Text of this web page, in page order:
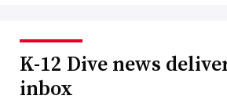
K-12 Dive news
inbox